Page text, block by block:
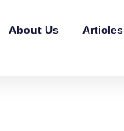
About Us Articles